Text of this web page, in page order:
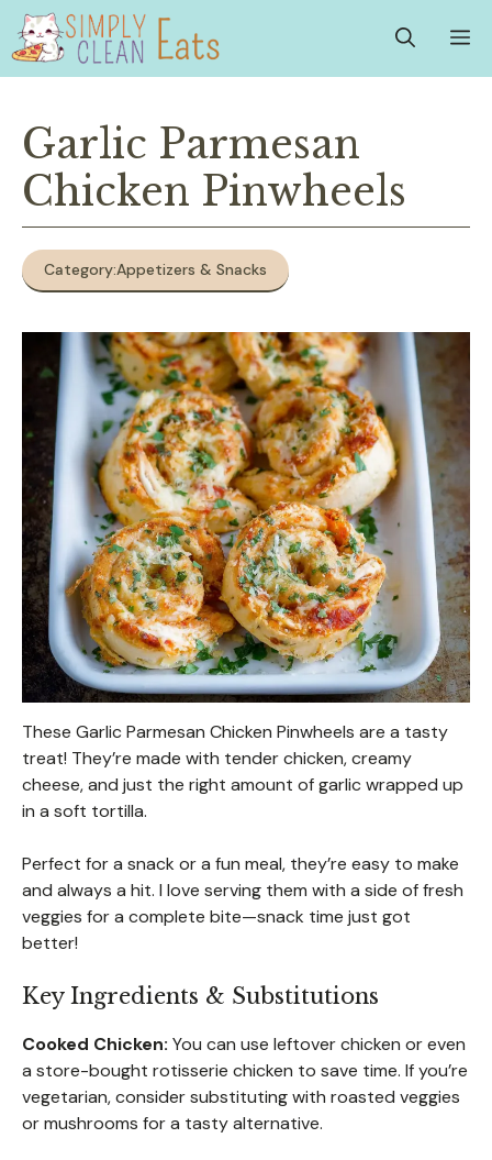
Skip
content
Garlic Parmesan
Chicken Pinwheels
Category:Appetizers & Snacks
These Garlic Parmesan Chicken Pinwheels are a tasty
treat! They’re made with tender chicken, creamy
cheese, and just the right amount of garlic wrapped up
in a soft tortilla.
Perfect for a snack or a fun meal, they’re easy to make
and always a hit. I love serving them with a side of fresh
veggies for a complete bite—snack time just got
better!
Key Ingredients & Substitutions
Cooked Chicken: You can use leftover chicken or even
a store-bought rotisserie chicken to save time. If you’re
vegetarian, consider substituting with roasted veggies
or mushrooms for a tasty alternative.